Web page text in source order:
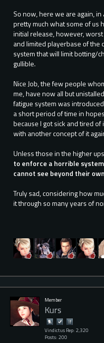
So now, here we are again, in
pretty much what some of us
initial release, however,
and limited playerbase of the
system that will limit botting/
gullible.
Nice Job, the few people
me, have now all but
fatigue system was
a short period of time in
because I got sick and tired
with another concept of it
Unless those in the higher
to enforce a horrible
cannot see beyond their
Truly sad, considering how
it through so many years of
Member
Kurs
Vindictus Rep: 2,320
Posts: 200